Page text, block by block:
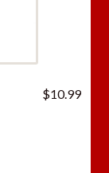
$10.99